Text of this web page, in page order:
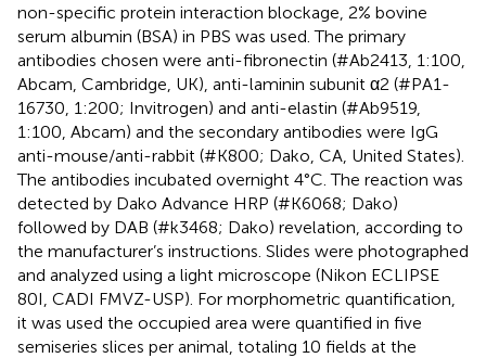
non-specific protein interaction blockage, 2% bovine
serum albumin (BSA) in PBS was used. The primary
antibodies chosen were anti-fibronectin (#Ab2413, 1:100,
Abcam, Cambridge, UK), anti-laminin subunit α2 (#PA1-
16730, 1:200; Invitrogen) and anti-elastin (#Ab9519,
1:100, Abcam) and the secondary antibodies were IgG
anti-mouse/anti-rabbit (#K800; Dako, CA, United States).
The antibodies incubated overnight 4°C. The reaction was
detected by Dako Advance HRP (#K6068; Dako)
followed by DAB (#k3468; Dako) revelation, according to
the manufacturer’s instructions. Slides were photographed
and analyzed using a light microscope (Nikon ECLIPSE
80I, CADI FMVZ-USP). For morphometric quantification,
it was used the occupied area were quantified in five
semiseries slices per animal, totaling 10 fields at the